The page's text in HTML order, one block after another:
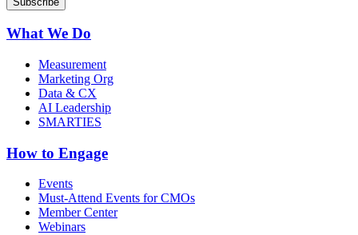
What We Do
Measurement
Marketing Org
Data & CX
AI Leadership
SMARTIES
How to Engage
Events
Must-Attend Events for CMOs
Member Center
Webinars